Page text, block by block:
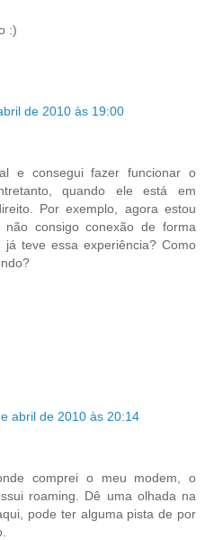
:)
de 2010 às 19:00
e consegui fazer funcionar o
quando ele está em
Por exemplo, agora estou
consigo conexão de forma
já teve essa experiência? Como
abril de 2010 às 20:14
comprei o meu modem, o
roaming. Dê uma olhada na
pode ter alguma pista de por